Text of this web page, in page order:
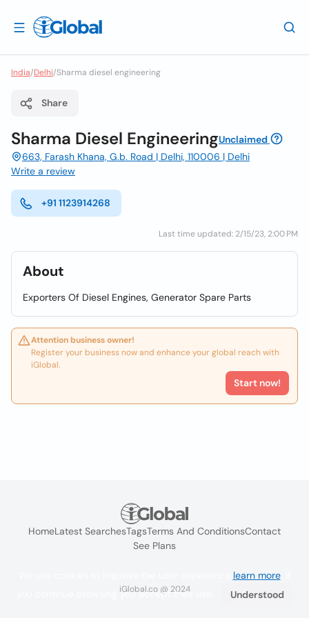
India/Delhi/Sharma diesel engineering
Share
Sharma Diesel EngineeringUnclaimed
663, Farash Khana, G.b. Road | Delhi, 110006 | Delhi
Write a review
+91 1123914268
Last time updated: 2/15/23, 2:00 PM
About
Exporters Of Diesel Engines, Generator Spare Parts
Attention business owner!
Register your business now and enhance your global reach with
iGlobal.
Start now!
HomeLatest SearchesTagsTerms And ConditionsContact
See Plans
iGlobal.co @ 2024
learn more. If
you continue browsing you accept their use.
Understood